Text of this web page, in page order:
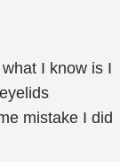
I know is I
mistake I did